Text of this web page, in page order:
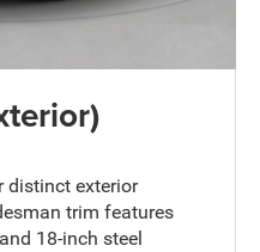
distinct exterior
trim features
18-inch steel